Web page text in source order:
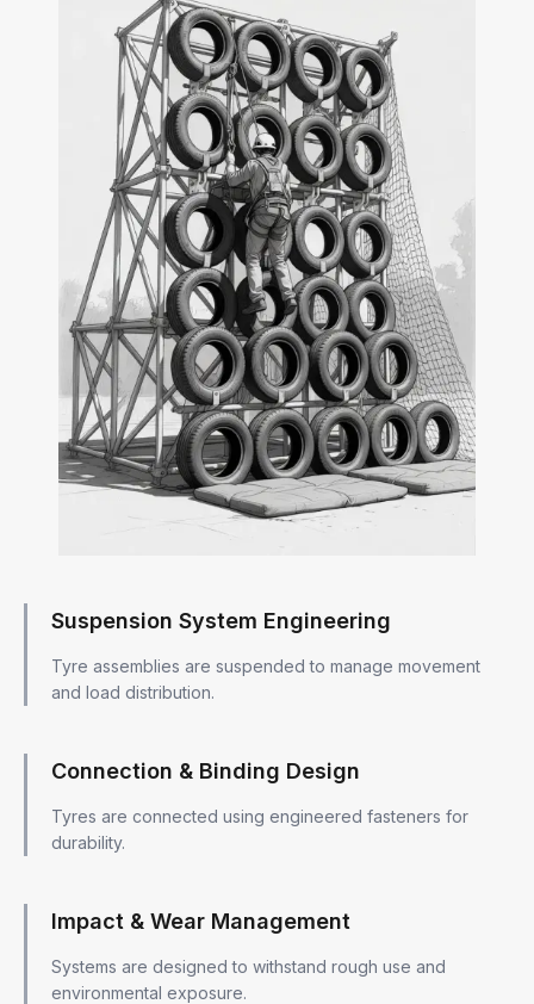
Suspension System Engineering
Tyre assemblies are suspended to manage movement
and load distribution.
Connection & Binding Design
Tyres are connected using engineered fasteners for
durability.
Impact & Wear Management
Systems are designed to withstand rough use and
environmental exposure.